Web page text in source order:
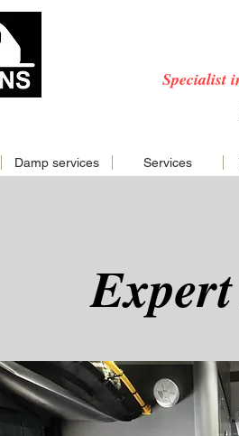
Specialist
Damp services Services